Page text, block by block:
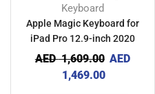
Keyboard
Apple Magic Keyboard for
iPad Pro 12.9-inch 2020
AED1,609.00 AED
1,469.00